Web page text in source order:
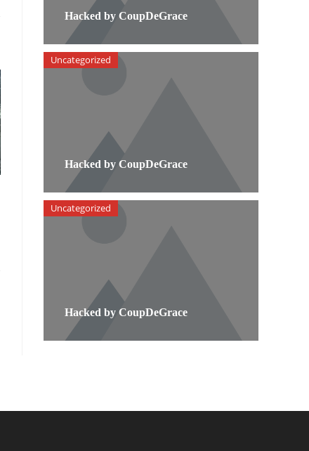
Hacked by CoupDeGrace
Hacked by CoupDeGrace
Uncategorized
Hacked by CoupDeGrace
Uncategorized